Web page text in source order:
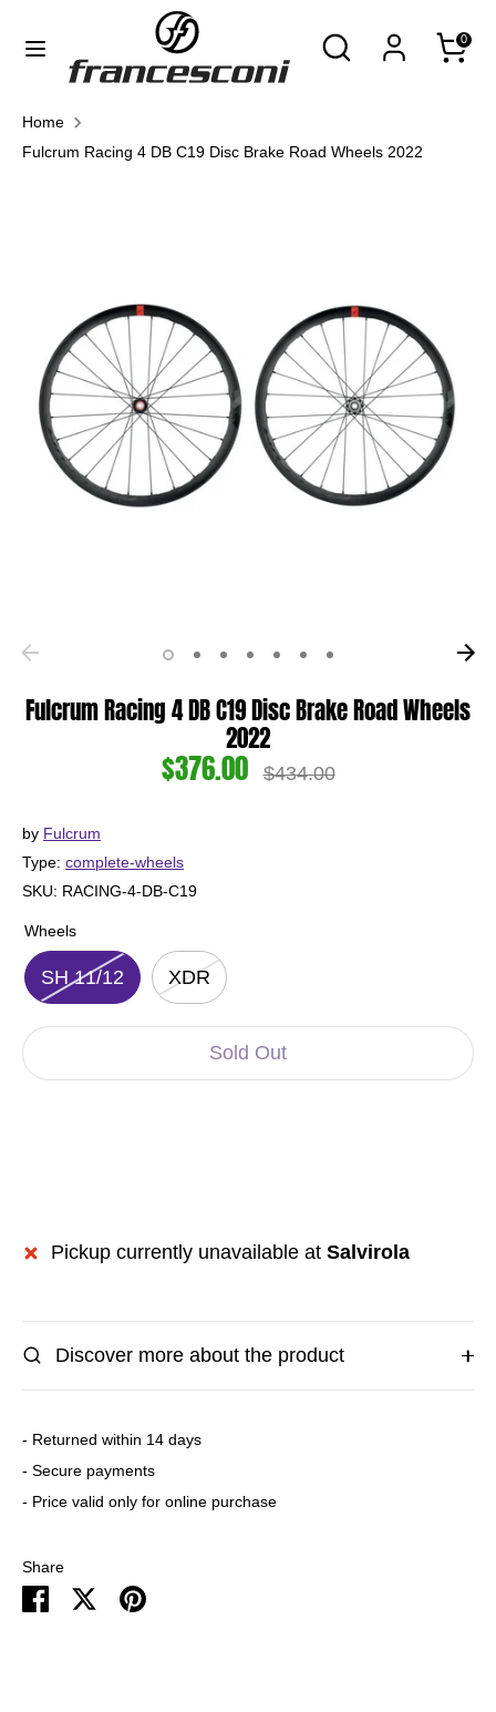
Search
our
0
Currency
United States (USD $)
SearchSearch
our
Home
Fulcrum Racing 4 DB C19 Disc Brake Road Wheels 2022
Fulcrum Racing 4 DB C19 Disc Brake Road Wheels
2022
$376.00
Regular
$434.00
by Fulcrum
Type: complete-wheels
SKU: RACING-4-DB-C19
Wheels
SH 11/12 XDR
Sold Out
Pickup currently unavailable at Salvirola
Discover more about the product
- Returned within 14 days
- Secure payments
- Price valid only for online purchase
Share
Share SharePin